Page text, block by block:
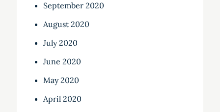
September 2020
August 2020
July 2020
June 2020
May 2020
April 2020